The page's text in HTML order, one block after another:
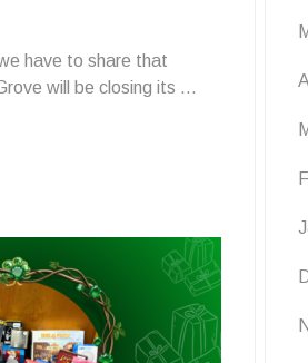
have to share that
will be closing its …